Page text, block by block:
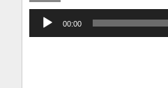
Audio
Player
00:00